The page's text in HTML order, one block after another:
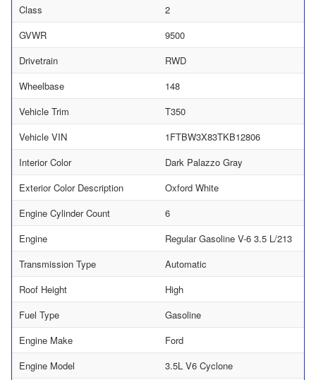
Class
2
GVWR
9500
Drivetrain
RWD
Wheelbase
148
Vehicle Trim
T350
Vehicle VIN
1FTBW3X83TKB12806
Interior Color
Dark Palazzo Gray
Exterior Color Description
Oxford White
Engine Cylinder Count
6
Engine
Regular Gasoline V-6 3.5 L/213
Transmission Type
Automatic
Roof Height
High
Fuel Type
Gasoline
Engine Make
Ford
Engine Model
3.5L V6 Cyclone